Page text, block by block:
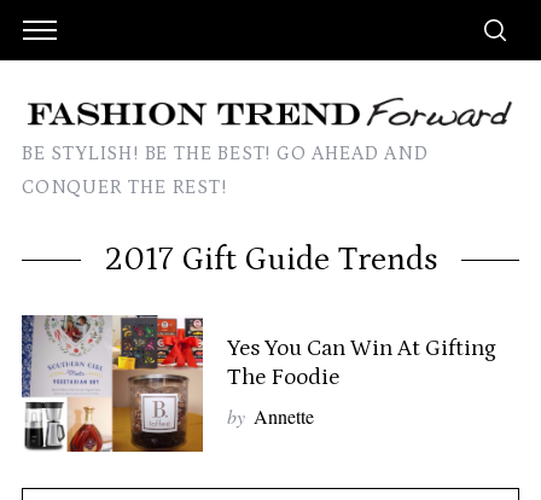
BE STYLISH! BE THE BEST! GO AHEAD AND
CONQUER THE REST!
2017 Gift Guide Trends
Yes You Can Win At Gifting
The Foodie
by Annette